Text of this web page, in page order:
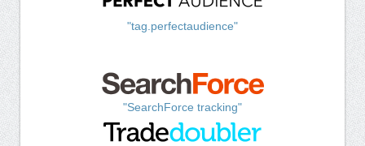
"tag.perfectaudience"
"SearchForce tracking"